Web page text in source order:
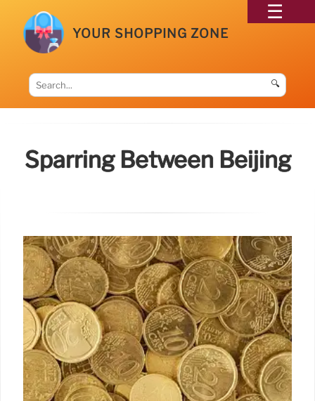
YOUR SHOPPING ZONE
🔍
Sparring Between Beijing